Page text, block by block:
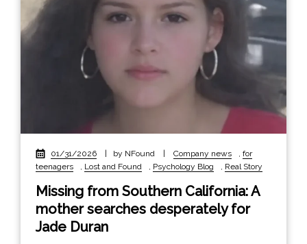
01/31/2026 | by NFound | Company news
for
teenagers
Lost and Found Psychology Blog Real Story
Missing from Southern California: A
mother searches desperately for
Jade Duran